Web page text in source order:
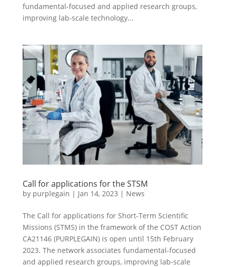
fundamental-focused and applied research groups,
improving lab-scale technology...
Call for applications for the STSM
by purplegain | Jan 14, 2023 | News
The Call for applications for Short-Term Scientific
Missions (STMS) in the framework of the COST Action
CA21146 (PURPLEGAIN) is open until 15th February
2023. The network associates fundamental-focused
and applied research groups, improving lab-scale